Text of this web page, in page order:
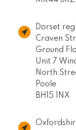
Dorset
Craven
Ground
Unit 7
North
Poole
BH15 1NX